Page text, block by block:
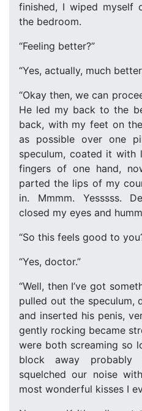
finished, I wiped myself
the bedroom.
“Feeling better?”
“Yes, actually, much
“Okay then, we can
He led my back to the
back, with my feet on
as possible over one
speculum, coated it with
fingers of one hand,
parted the lips of my
in. Mmmm. Yesssss.
closed my eyes and
“So this feels good to
“Yes, doctor.”
“Well, then I’ve got
pulled out the speculum,
and inserted his penis,
gently rocking became
were both screaming so
block away
squelched our noise
most wonderful kisses I